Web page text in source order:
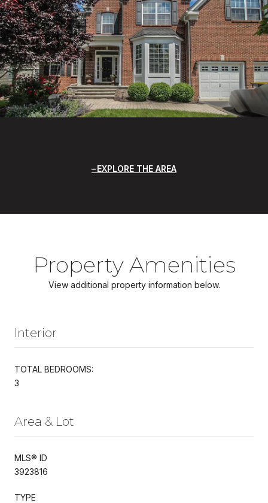
EXPLORE THE AREA
Property Amenities
View additional property information below.
Interior
TOTAL BEDROOMS:
3
Area & Lot
MLS® ID
3923816
TYPE